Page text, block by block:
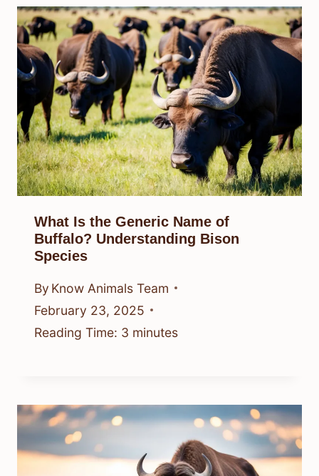
What Is the Generic Name of
Buffalo? Understanding Bison
Species
By Know Animals Team
February 23, 2025
Reading Time: 3 minutes